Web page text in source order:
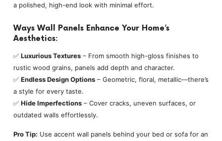
a polished, high-end look with minimal effort.
Ways Wall Panels Enhance Your Home’s
Aesthetics:
✅ Luxurious Textures– From smooth high-gloss finishes to
rustic wood grains, panels add depth and character.
✅ Endless Design Options– Geometric, floral, metallic—there’s
a style for every taste.
✅ Hide Imperfections– Cover cracks, uneven surfaces, or
outdated walls effortlessly.
Pro Tip: Use accent wall panels behind your bed or sofa for an